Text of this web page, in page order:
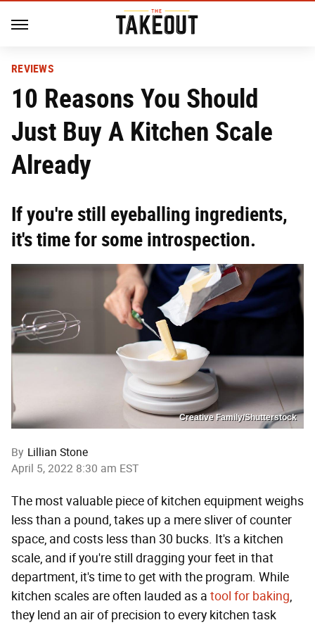
REVIEWS
10 Reasons You Should
Just Buy A Kitchen Scale
Already
If you're still eyeballing ingredients,
it's time for some introspection.
Creative Family/Shutterstock
By Lillian Stone
April 5, 2022 8:30 am EST
The most valuable piece of kitchen equipment weighs
less than a pound, takes up a mere sliver of counter
space, and costs less than 30 bucks. It's a kitchen
scale, and if you're still dragging your feet in that
department, it's time to get with the program. While
kitchen scales are often lauded as a tool for baking,
they lend an air of precision to every kitchen task